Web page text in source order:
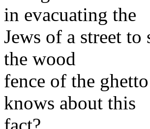
in evacuating the
Jews of a street
the wood
fence of the
knows about this
fact?